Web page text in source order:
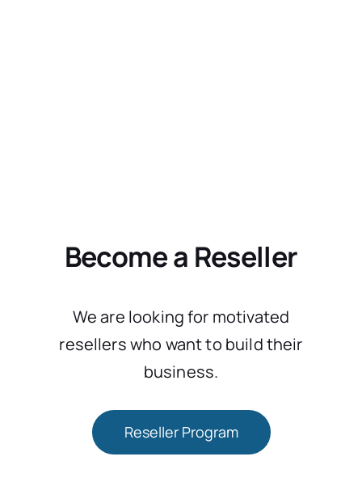
Become a Reseller
We are looking for motivated
resellers who want to build their
business.
Reseller Program